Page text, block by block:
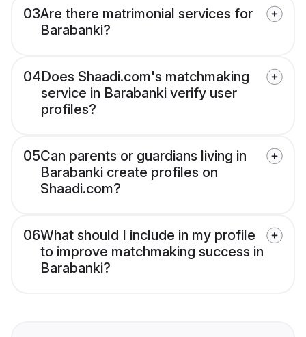
03Are there matrimonial services for
Barabanki?
04Does Shaadi.com's matchmaking
service in Barabanki verify user
profiles?
05Can parents or guardians living in
Barabanki create profiles on
Shaadi.com?
06What should I include in my profile
to improve matchmaking success in
Barabanki?